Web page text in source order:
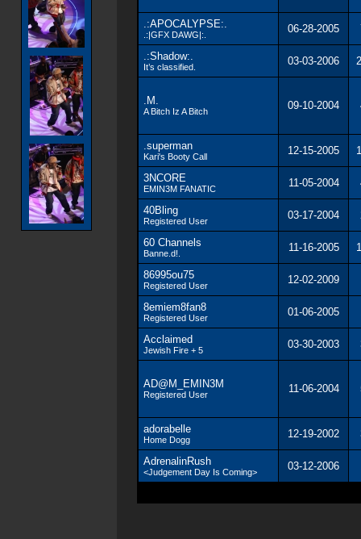
.:APOCALYPSE:.
.:|GFX DAWG|:. 06-28-2005
.:Shadow:.
It’s classified. 03-03-2006
.M.
A Bitch Iz A Bitch 09-10-2004
.superman
Kari's Booty Call 12-15-2005
3NCORE
EMIN3M FANATIC 11-05-2004
40Bling
Registered User 03-17-2004
60 Channels
Banne.d!. 11-16-2005
86995ou75
Registered User 12-02-2009
8emiem8fan8
Registered User 01-06-2005
Acclaimed
Jewish Fire + 5 03-30-2003
AD@M_EMIN3M
Registered User 11-06-2004
adorabelle
Home Dogg 12-19-2002
AdrenalinRush
<Judgement Day Is Coming> 03-12-2006